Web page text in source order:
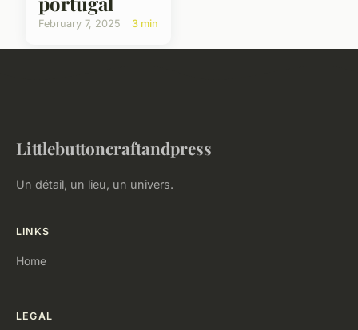
February 7, 2025 3 min
Littlebuttoncraftandpress
Un détail, un lieu, un univers.
LINKS
Home
LEGAL